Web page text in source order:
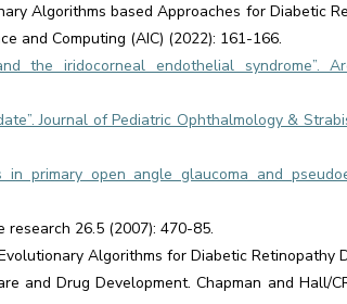
Algorithms based Approaches for Diabetic
and Computing (AIC) (2022): 161-166.
the iridocorneal endothelial syndrome”.
Journal of Pediatric Ophthalmology &
primary open angle glaucoma and
research 26.5 (2007): 470-85.
Algorithms for Diabetic Retinopathy
and Drug Development. Chapman and Hall/